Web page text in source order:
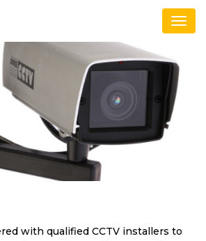
with qualified CCTV installers to